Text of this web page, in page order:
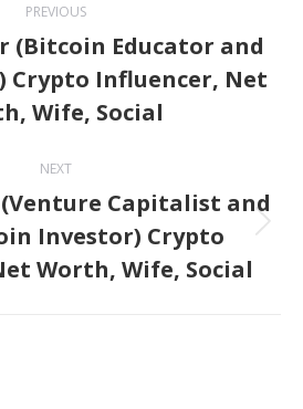
PREVIOUS
Previous
post:
(Bitcoin Educator and
Crypto Influencer, Net
Wife, Social
NEXT
Next
post:
Capitalist and
Investor) Crypto
Worth, Wife, Social